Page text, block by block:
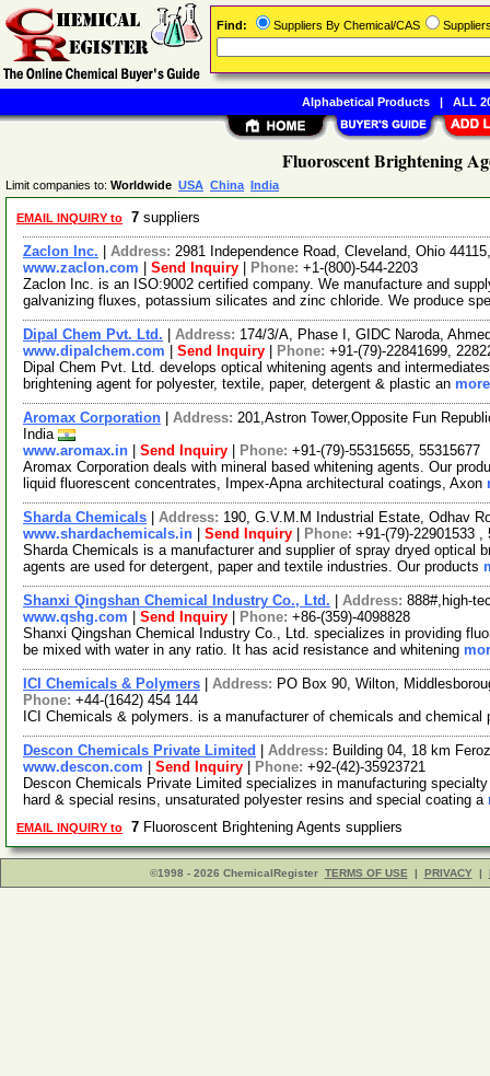
Fluoroscent Brightening
Limit companies to: Worldwide USA China India
EMAIL INQUIRY to 7 suppliers
Zaclon Inc. Address: 2981 Independence Road, Cleveland, Ohio
www.zaclon.com
Send Inquiry Phone: +1-(800)-544-2203
Zaclon Inc. is an ISO:9002 certified company. We manufacture and
galvanizing fluxes, potassium silicates and zinc chloride. We produce
Dipal Chem Pvt. Ltd. Address: 174/3/A, Phase I, GIDC Naroda,
www.dipalchem.com
Send Inquiry Phone: +91-(79)-22841699,
Dipal Chem Pvt. Ltd. develops optical whitening agents and
brightening agent for polyester, textile, paper, detergent & plastic an
Aromax Corporation Address: 201,Astron Tower,Opposite Fun
India
www.aromax.in
Send Inquiry Phone: +91-(79)-55315655, 55315677
Aromax Corporation deals with mineral based whitening agents. Our
liquid fluorescent concentrates, Impex-Apna architectural coatings, Axon
Sharda Chemicals Address: 190, G.V.M.M Industrial Estate, Odhav
www.shardachemicals.in
Send Inquiry Phone: +91-(79)-22901533 ,
Sharda Chemicals is a manufacturer and supplier of spray dryed optical
agents are used for detergent, paper and textile industries. Our products
Shanxi Qingshan Chemical Industry Co., Ltd. Address: 888#,high-
www.qshg.com
Send Inquiry Phone: +86-(359)-4098828
Shanxi Qingshan Chemical Industry Co., Ltd. specializes in providing
be mixed with water in any ratio. It has acid resistance and whitening
ICI Chemicals & Polymers Address: PO Box 90, Wilton,
Phone: +44-(1642) 454 144
ICI Chemicals & polymers. is a manufacturer of chemicals and
Descon Chemicals Private Limited Address: Building 04, 18 km
www.descon.com
Send Inquiry Phone: +92-(42)-35923721
Descon Chemicals Private Limited specializes in manufacturing
hard & special resins, unsaturated polyester resins and special coating a
EMAIL INQUIRY to 7 Fluoroscent Brightening Agents suppliers
©1998 - 2026 ChemicalRegister TERMS OF USE | PRIVACY |
Find: Suppliers By Chemical/CAS
Alphabetical Products| ALL